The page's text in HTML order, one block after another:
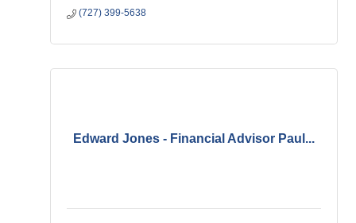
(727) 399-5638
Edward Jones - Financial Advisor Paul...